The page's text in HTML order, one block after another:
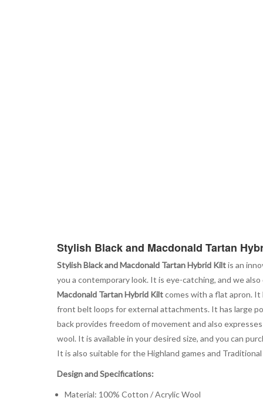
Stylish Black and Macdonald Tartan
Stylish Black and Macdonald Tartan Hybrid Kiltis an
you a contemporary look. It is eye-catching, and we
Macdonald Tartan Hybrid Kiltcomes with a flat apron.
front belt loops for external attachments. It has large
back provides freedom of movement and also
wool. It is available in your desired size, and you can
It is also suitable for the Highland games and
Design and Specifications:
Material: 100% Cotton / Acrylic Wool